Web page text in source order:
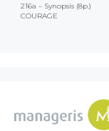
216a – Synopsis (8p.)
COURAGE